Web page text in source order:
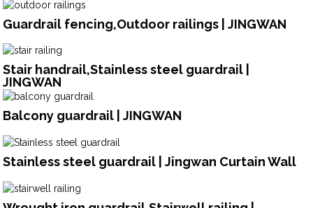
Guardrail fencing,Outdoor railings | JINGWAN
Stair handrail,Stainless steel guardrail |
JINGWAN
Balcony guardrail | JINGWAN
Stainless steel guardrail | Jingwan Curtain Wall